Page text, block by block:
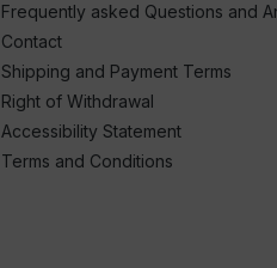
Frequently asked Questions and
Contact
Shipping and Payment Terms
Right of Withdrawal
Accessibility Statement
Terms and Conditions